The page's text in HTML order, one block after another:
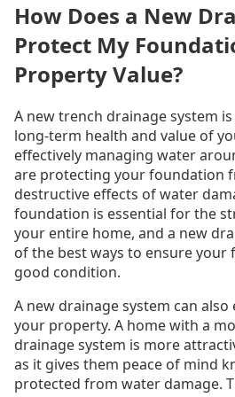
How Does a New
Protect My
Property Value?
A new trench drainage system
long-term health and value of
effectively managing water
are protecting your foundation
destructive effects of water
foundation is essential for the
your entire home, and a new
of the best ways to ensure
good condition.
A new drainage system can
your property. A home with a
drainage system is more
as it gives them peace of mind
protected from water damage.